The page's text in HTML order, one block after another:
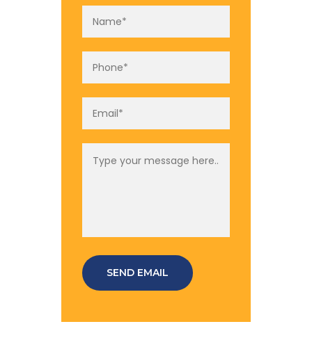
SEND EMAIL